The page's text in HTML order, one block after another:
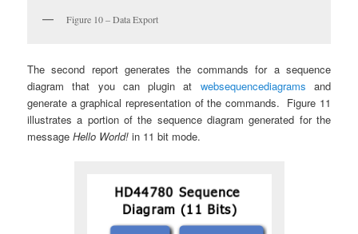
Figure 10 – Data Export
The second report generates the commands for a sequence
diagram that you can plugin at websequencediagrams and
generate a graphical representation of the commands. Figure 11
illustrates a portion of the sequence diagram generated for the
messageHello World! in 11 bit mode.